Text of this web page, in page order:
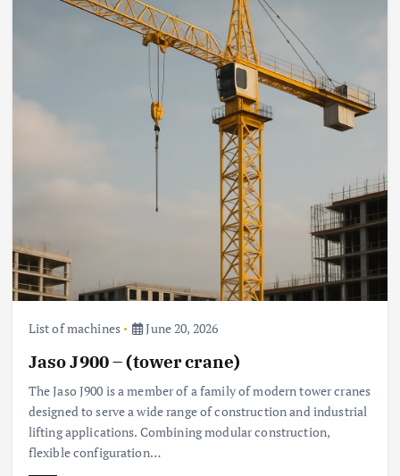
List of machines June 20, 2026
Jaso J900 – (tower crane)
The Jaso J900 is a member of a family of modern tower cranes
designed to serve a wide range of construction and industrial
lifting applications. Combining modular construction,
flexible configuration…